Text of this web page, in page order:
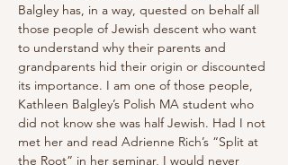
Balgley has, in a way, quested on behalf all
those people of Jewish descent who want
to understand why their parents and
grandparents hid their origin or discounted
its importance. I am one of those people,
Kathleen Balgley’s Polish MA student who
did not know she was half Jewish. Had I not
met her and read Adrienne Rich’s “Split at
the Root” in her seminar, I would never